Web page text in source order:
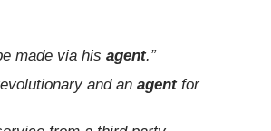
made via his agent.”
and an agentfor